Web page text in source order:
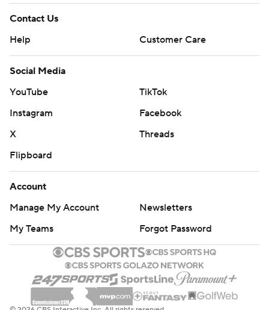
Contact Us
Help
Customer Care
Social Media
YouTube
TikTok
Instagram
Facebook
X
Threads
Flipboard
Account
Manage My Account
Newsletters
My Teams
Forgot Password